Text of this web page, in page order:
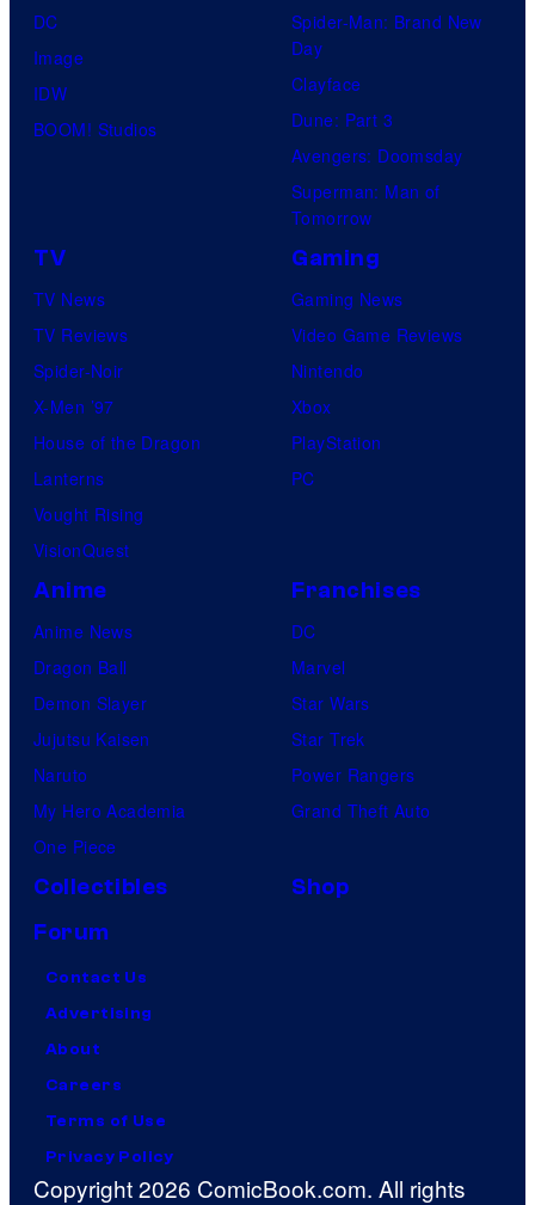
DC
Image
IDW
BOOM! Studios
Spider-Man: Brand New
Day
Clayface
Dune: Part 3
Avengers: Doomsday
Superman: Man of
Tomorrow
TV
TV News
TV Reviews
Spider-Noir
X-Men ’97
House of the Dragon
Lanterns
Vought Rising
VisionQuest
Gaming
Gaming News
Video Game Reviews
Nintendo
Xbox
PlayStation
PC
Anime
Anime News
Dragon Ball
Demon Slayer
Jujutsu Kaisen
Naruto
My Hero Academia
One Piece
Franchises
DC
Marvel
Star Wars
Star Trek
Power Rangers
Grand Theft Auto
Collectibles
Shop
Forum
Contact Us
Advertising
About
Careers
Terms of Use
Privacy Policy
Copyright 2026 ComicBook.com. All rights